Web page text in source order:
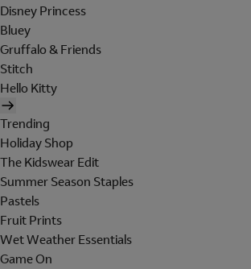
Disney Princess
Bluey
Gruffalo & Friends
Stitch
Hello Kitty
Trending
Holiday Shop
The Kidswear Edit
Summer Season Staples
Pastels
Fruit Prints
Wet Weather Essentials
Game On